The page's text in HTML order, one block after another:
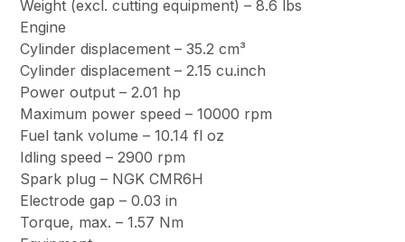
Weight (excl. cutting equipment) – 8.6 lbs
Engine
Cylinder displacement – 35.2 cm³
Cylinder displacement – 2.15 cu.inch
Power output – 2.01 hp
Maximum power speed – 10000 rpm
Fuel tank volume – 10.14 fl oz
Idling speed – 2900 rpm
Spark plug – NGK CMR6H
Electrode gap – 0.03 in
Torque, max. – 1.57 Nm